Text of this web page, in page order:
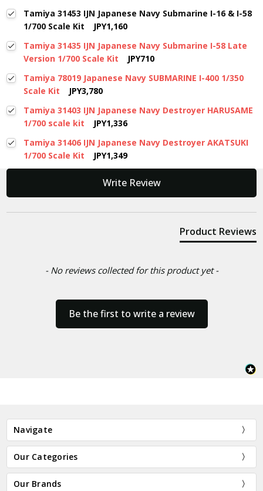
Tamiya 31453 IJN Japanese Navy Submarine I-16 & I-58
1/700 Scale Kit
JPY1,160
Tamiya 31435 IJN Japanese Navy Submarine I-58 Late
Version 1/700 Scale Kit
JPY710
Tamiya 78019 Japanese Navy SUBMARINE I-400 1/350
Scale Kit
JPY3,780
Tamiya 31403 IJN Japanese Navy Destroyer HARUSAME
1/700 scale kit
JPY1,336
Tamiya 31406 IJN Japanese Navy Destroyer AKATSUKI
1/700 Scale Kit
JPY1,349
Write Review
Product Reviews
- No reviews collected for this product yet -
Be the first to write a review
New content loaded
Navigate
Our Categories
Our Brands